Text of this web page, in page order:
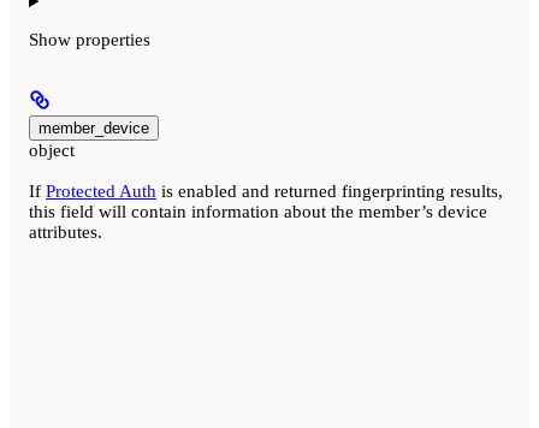
Show properties
member_device
object
If Protected Auth is enabled and returned fingerprinting results,
this field will contain information about the member’s device
attributes.